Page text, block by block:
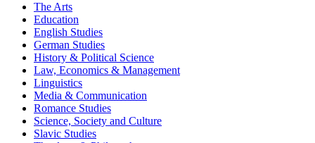
The Arts
Education
English Studies
German Studies
History & Political Science
Law, Economics & Management
Linguistics
Media & Communication
Romance Studies
Science, Society and Culture
Slavic Studies